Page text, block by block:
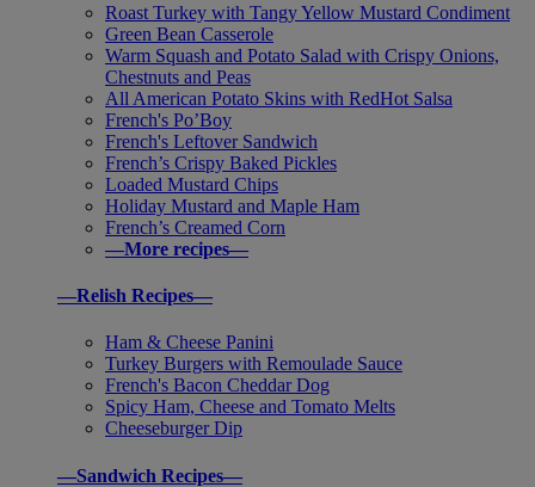
Roast Turkey with Tangy Yellow Mustard Condiment
Green Bean Casserole
Warm Squash and Potato Salad with Crispy Onions,
Chestnuts and Peas
All American Potato Skins with RedHot Salsa
French's Po’Boy
French's Leftover Sandwich
French’s Crispy Baked Pickles
Loaded Mustard Chips
Holiday Mustard and Maple Ham
French’s Creamed Corn
—More recipes—
—Relish Recipes—
Ham & Cheese Panini
Turkey Burgers with Remoulade Sauce
French's Bacon Cheddar Dog
Spicy Ham, Cheese and Tomato Melts
Cheeseburger Dip
—Sandwich Recipes—